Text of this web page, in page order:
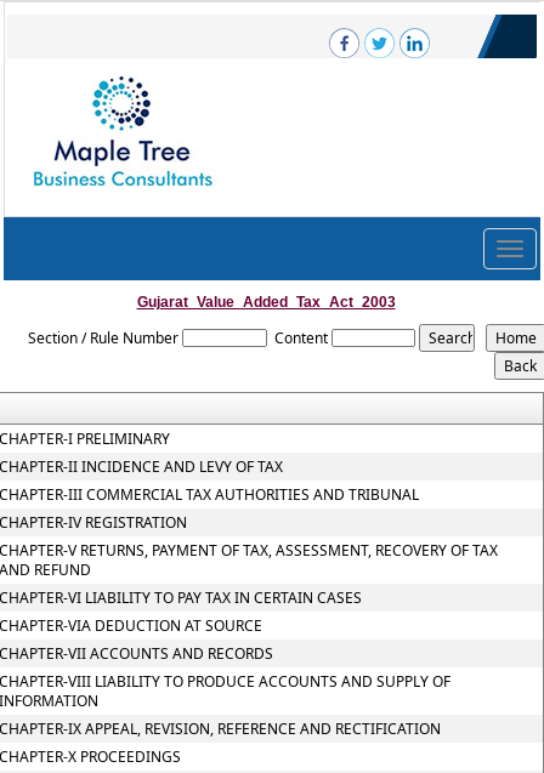
Gujarat_Value_Added_Tax_Act_2003
Section / Rule Number Content
I PRELIMINARY
II INCIDENCE AND LEVY OF TAX
III COMMERCIAL TAX AUTHORITIES AND TRIBUNAL
IV REGISTRATION
V RETURNS, PAYMENT OF TAX, ASSESSMENT, RECOVERY OF TAX
REFUND
VI LIABILITY TO PAY TAX IN CERTAIN CASES
VIA DEDUCTION AT SOURCE
VII ACCOUNTS AND RECORDS
VIII LIABILITY TO PRODUCE ACCOUNTS AND SUPPLY OF
IX APPEAL, REVISION, REFERENCE AND RECTIFICATION
X PROCEEDINGS